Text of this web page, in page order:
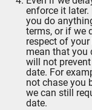
enforce it
you do
terms, or if we
respect of
mean that you
will not
date. For
not chase you
we can still
date.